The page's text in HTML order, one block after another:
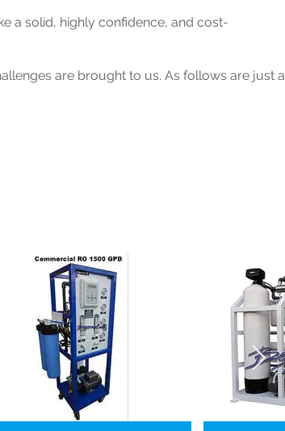
a solid, highly confidence, and cost-
are brought to us. As follows are just a